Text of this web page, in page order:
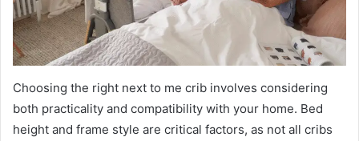
Choosing the right next to me crib involves considering
both practicality and compatibility with your home. Bed
height and frame style are critical factors, as not all cribs